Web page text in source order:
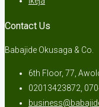
Contact Us
Babajide Okusaga & Co.
6th Floor, 77,
02013423872,